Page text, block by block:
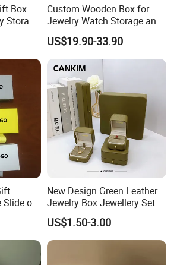
Box
Storage
Custom Wooden Box for
Jewelry Watch Storage and
Jewellery Gift Packing
Packaging
US$19.90-33.90
out
New Design Green Leather
Jewelry Box Jewellery Set
Box Leather PU Leather
Travel Jewelry Box with
Logo
US$1.50-3.00